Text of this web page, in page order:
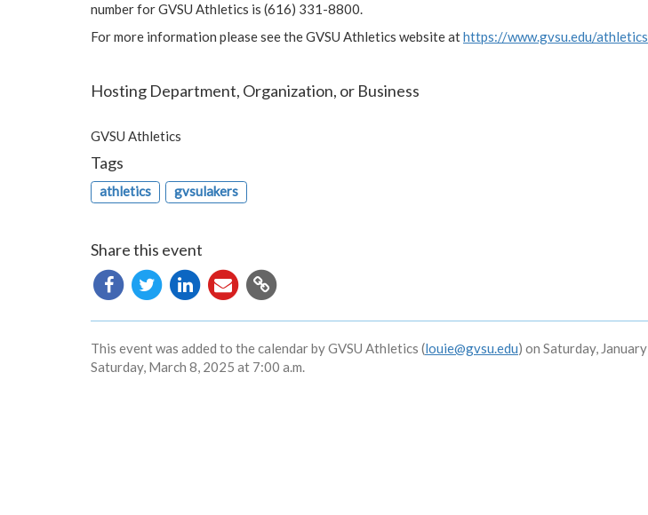
number for GVSU Athletics is (616) 331-8800.
For more information please see the GVSU Athletics website athttps://www.gvsu.edu/athletics
Hosting Department, Organization, or Business
GVSU Athletics
Tags
athletics gvsulakers
Share this event
Copy
URL
This event was added to the calendar by GVSU Athletics (louie@gvsu.edu) on Saturday,
Saturday, March 8, 2025 at 7:00 a.m.